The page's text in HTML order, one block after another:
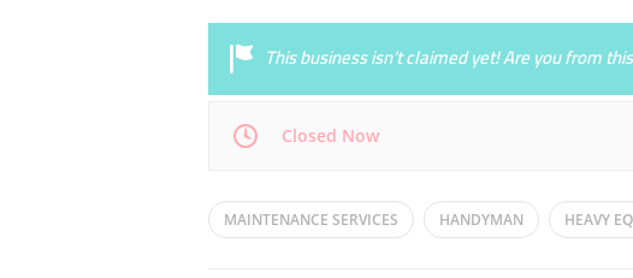
This business isn’t claimed yet! Are you from
Closed Now
Mon 08:30 - 17:30
MAINTENANCE SERVICES HANDYMAN HEAVY